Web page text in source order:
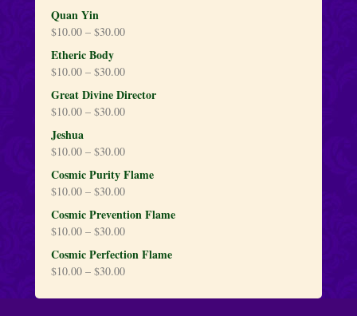
Quan Yin
$10.00 – $30.00
Etheric Body
$10.00 – $30.00
Great Divine Director
$10.00 – $30.00
Jeshua
$10.00 – $30.00
Cosmic Purity Flame
$10.00 – $30.00
Cosmic Prevention Flame
$10.00 – $30.00
Cosmic Perfection Flame
$10.00 – $30.00